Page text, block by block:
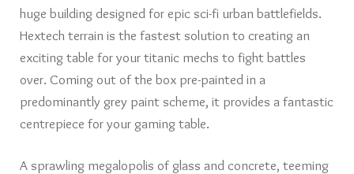
huge building designed for epic sci-fi urban battlefields.
Hextech terrain is the fastest solution to creating an
exciting table for your titanic mechs to fight battles
over. Coming out of the box pre-painted in a
predominantly grey paint scheme, it provides a fantastic
centrepiece for your gaming table.
A sprawling megalopolis of glass and concrete, teeming